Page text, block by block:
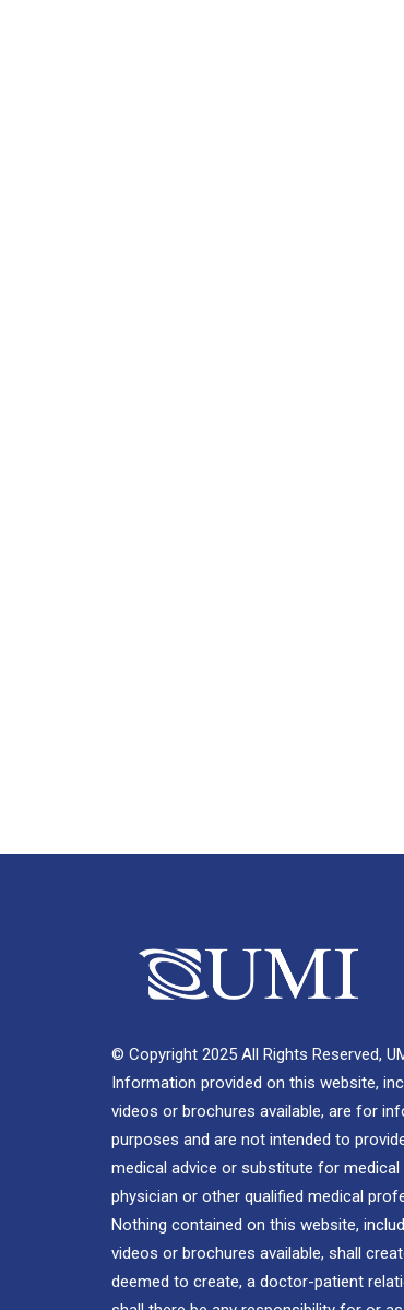
© Copyright 2025 All Rights Reserved,
Information provided on this website,
videos or brochures available, are for
purposes and are not intended to
medical advice or substitute for
physician or other qualified medical
Nothing contained on this website,
videos or brochures available, shall
deemed to create, a doctor-patient